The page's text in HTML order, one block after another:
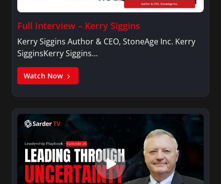
Full Interview – Kerry Siggins
Kerry Siggins Author & CEO, StoneAge Inc. Kerry
SigginsKerry Siggins…
Watch Now